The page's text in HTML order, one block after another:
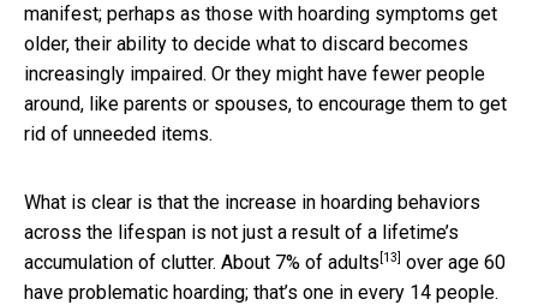
manifest; perhaps as those with hoarding symptoms get
older, their ability to decide what to discard becomes
increasingly impaired. Or they might have fewer people
around, like parents or spouses, to encourage them to get
rid of unneeded items.
What is clear is that the increase in hoarding behaviors
across the lifespan is not just a result of a lifetime’s
accumulation of clutter. About 7% of adults [13]
over age 60
have problematic hoarding; that’s one in every 14 people.